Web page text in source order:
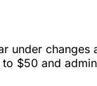
under changes
$50 and